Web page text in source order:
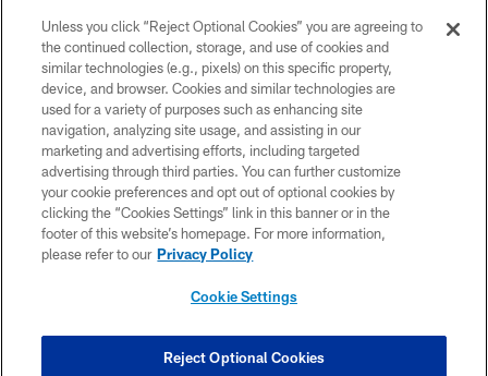
COPYRIGHT © 2026 CAROLINA PANTHERS
PRIVACY POLICY
ACCESSIBILITY
CONTACT US
SITE MAP
COOKIE SETTINGS
Unless you click “Reject Optional Cookies” you are agreeing to
the continued collection, storage, and use of cookies and
similar technologies (e.g., pixels) on this specific property,
device, and browser. Cookies and similar technologies are
used for a variety of purposes such as enhancing site
navigation, analyzing site usage, and assisting in our
marketing and advertising efforts, including targeted
advertising through third parties. You can further customize
your cookie preferences and opt out of optional cookies by
clicking the “Cookies Settings” link in this banner or in the
footer of this website’s homepage. For more information,
please refer to our Privacy Policy
Cookie Settings
Reject Optional Cookies